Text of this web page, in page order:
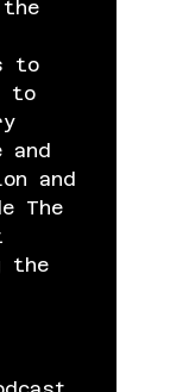
to
to
and
The
the